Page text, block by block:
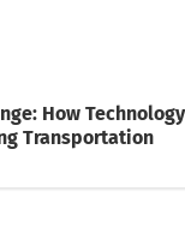
How
Transportation